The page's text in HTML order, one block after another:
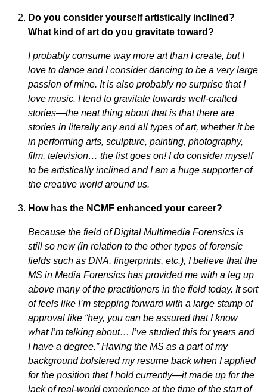
Do you consider yourself artistically inclined?
What kind of art do you gravitate toward?
I probably consume way more art than I create, but I
love to dance and I consider dancing to be a very large
passion of mine. It is also probably no surprise that I
love music. I tend to gravitate towards well-crafted
stories—the neat thing about that is that there are
stories in literally any and all types of art, whether it be
in performing arts, sculpture, painting, photography,
film, television… the list goes on! I do consider myself
to be artistically inclined and I am a huge supporter of
the creative world around us.
How has the NCMF enhanced your career?
Because the field of Digital Multimedia Forensics is
still so new (in relation to the other types of forensic
fields such as DNA, fingerprints, etc.), I believe that the
MS in Media Forensics has provided me with a leg up
above many of the practitioners in the field today. It sort
of feels like I’m stepping forward with a large stamp of
approval like “hey, you can be assured that I know
what I’m talking about… I’ve studied this for years and
I have a degree.” Having the MS as a part of my
background bolstered my resume back when I applied
for the position that I hold currently—it made up for the
lack of real-world experience at the time of the start of